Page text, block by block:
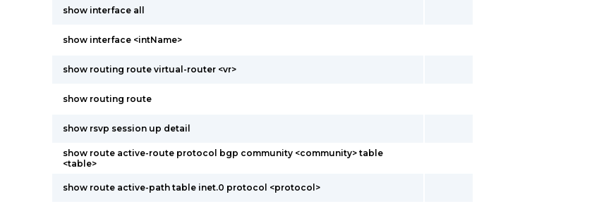
show interface all
show interface <intName>
show routing route virtual-router <vr>
show routing route
show rsvp session up detail
show route active-route protocol bgp community <community> table
<table>
show route active-path table inet.0 protocol <protocol>